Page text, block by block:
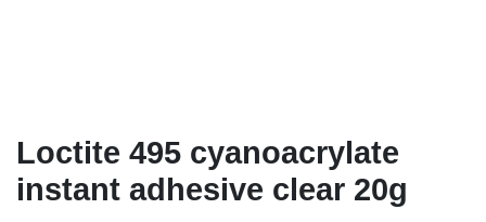
Loctite 495 cyanoacrylate
instant adhesive clear 20g